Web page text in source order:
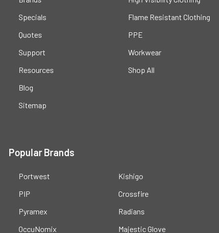
Specials
Quotes
Support
Resources
Blog
Sitemap
Flame Resistant Clothing
PPE
Workwear
Shop All
Popular Brands
Portwest
PIP
Pyramex
OccuNomix
Kishigo
Crossfire
Radians
Majestic Glove